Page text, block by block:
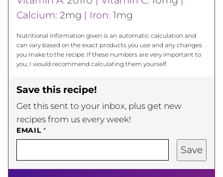
Calcium: 2mg | Iron: 1mg
Nutritional information given is an automatic calculation and
can vary based on the exact products you use and any changes
you make to the recipe. If these numbers are very important to
you, I would recommend calculating them yourself.
Save this recipe!
Get this sent to your inbox, plus get new
recipes from us every week!
EMAIL*
Save